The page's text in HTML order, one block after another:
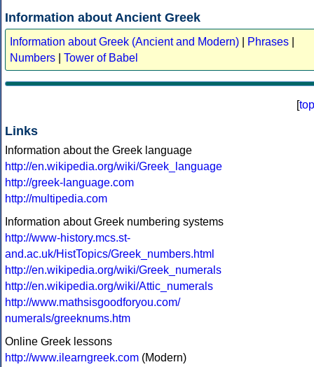
Information about Ancient Greek
Information about Greek (Ancient and Modern) Phrases
Numbers
Tower of Babel
[top
Links
Information about the Greek language
http://en.wikipedia.org/wiki/Greek_language
http://greek-language.com
http://multipedia.com
Information about Greek numbering systems
http://www-history.mcs.st-
and.ac.uk/HistTopics/Greek_numbers.html
http://en.wikipedia.org/wiki/Greek_numerals
http://en.wikipedia.org/wiki/Attic_numerals
http://www.mathsisgoodforyou.com/
numerals/greeknums.htm
Online Greek lessons
http://www.ilearngreek.com (Modern)